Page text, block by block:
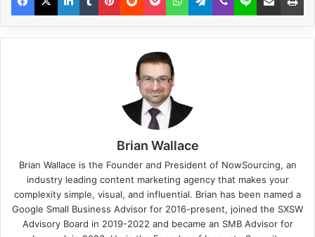
Brian Wallace
Brian Wallace is the Founder and President of NowSourcing, an
industry leading content marketing agency that makes your
complexity simple, visual, and influential. Brian has been named a
Google Small Business Advisor for 2016-present, joined the SXSW
Advisory Board in 2019-2022 and became an SMB Advisor for